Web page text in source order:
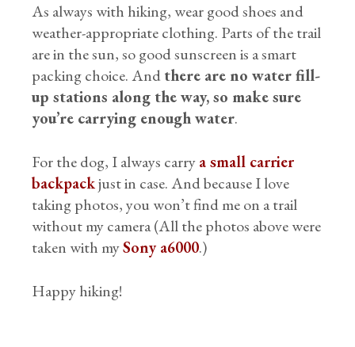
As always with hiking, wear good shoes and
weather-appropriate clothing. Parts of the trail
are in the sun, so good sunscreen is a smart
packing choice. Andthere are no water fill-
up stations along the way, so make sure
you’re carrying enough water.
For the dog, I always carrya small carrier
backpackjust in case. And because I love
taking photos, you won’t find me on a trail
without my camera (All the photos above were
taken with mySony a6000.)
Happy hiking!